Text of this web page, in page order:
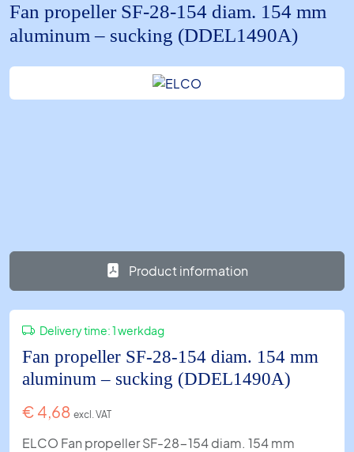
Fan propeller SF-28-154 diam. 154 mm
aluminum – sucking (DDEL1490A)
Product information
Delivery time:1 werkdag
Fan propeller SF-28-154 diam. 154 mm
aluminum – sucking (DDEL1490A)
€ 4,68 excl. VAT
ELCO Fan propeller SF-28-154 diam. 154 mm